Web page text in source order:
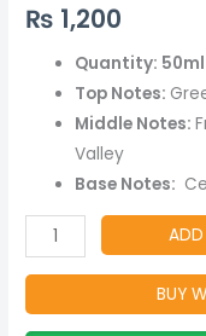
₨ 1,200
Quantity: 50ml
Top Notes:
Middle Notes:
Valley
Base Notes:
Stylish
Long-
Lasting
Fragrance
quantity
BUY